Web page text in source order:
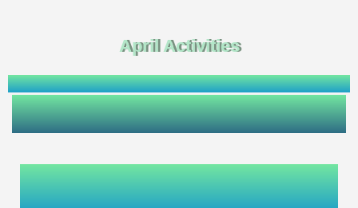
April Activities